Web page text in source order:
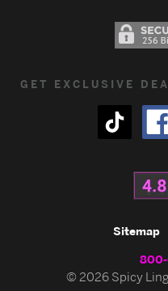
GET EXCLUSIVE
Sitemap
© 2026 Spicy